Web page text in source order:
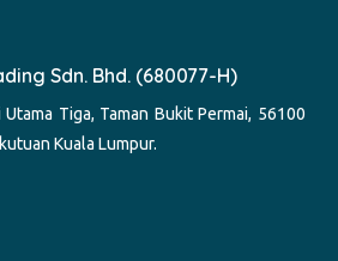
Sdn. Bhd. (680077-H)
Tiga, Taman Bukit Permai, 56100
Kuala Lumpur.